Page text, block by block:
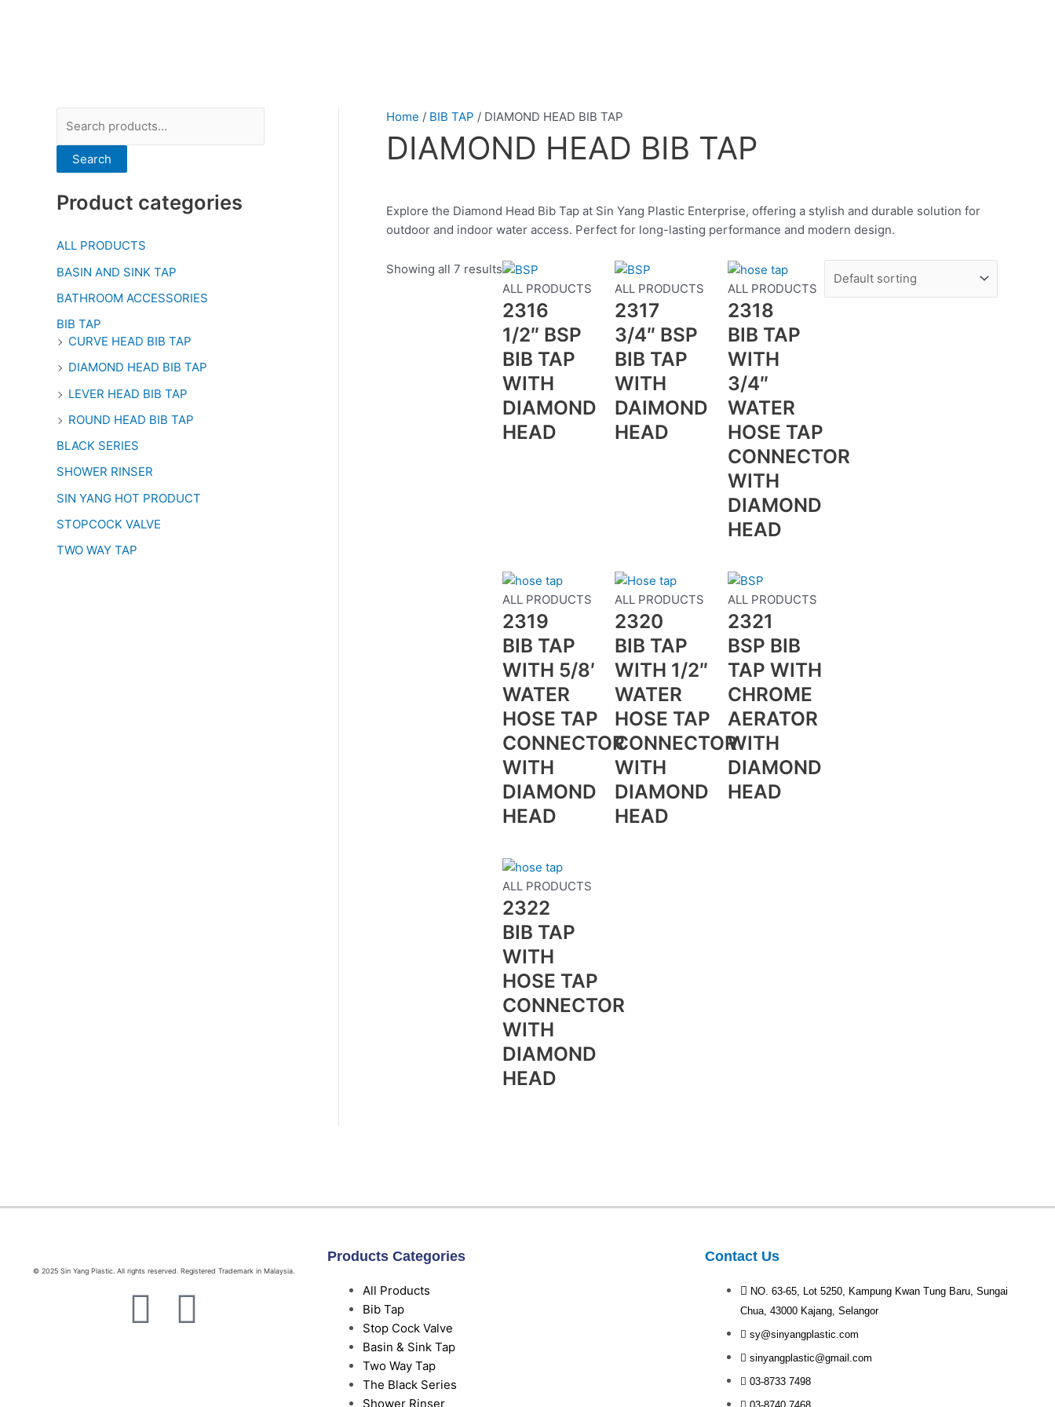
Search
Product categories
ALL PRODUCTS
BASIN AND SINK TAP
BATHROOM ACCESSORIES
BIB TAP
CURVE HEAD BIB TAP
DIAMOND HEAD BIB TAP
LEVER HEAD BIB TAP
ROUND HEAD BIB TAP
BLACK SERIES
SHOWER RINSER
SIN YANG HOT PRODUCT
STOPCOCK VALVE
TWO WAY TAP
Home / BIB TAP / DIAMOND HEAD BIB TAP
DIAMOND HEAD BIB TAP
Explore the Diamond Head Bib Tap at Sin Yang Plastic Enterprise, offering a stylish and durable solution for
outdoor and indoor water access. Perfect for long-lasting performance and modern design.
Showing all 7 results
ALL PRODUCTS
2316
1/2″ BSP
BIB TAP
WITH
DIAMOND
HEAD
ALL PRODUCTS
2317
3/4″ BSP
BIB TAP
WITH
DAIMOND
HEAD
ALL PRODUCTS
2318
BIB TAP
WITH
3/4″
WATER
HOSE TAP
CONNECTOR
WITH
DIAMOND
HEAD
ALL PRODUCTS
2319
BIB TAP
WITH 5/8′
WATER
HOSE TAP
CONNECTOR
WITH
DIAMOND
HEAD
ALL PRODUCTS
2320
BIB TAP
WITH 1/2″
WATER
HOSE TAP
CONNECTOR
WITH
DIAMOND
HEAD
ALL PRODUCTS
2321
BSP BIB
TAP WITH
CHROME
AERATOR
WITH
DIAMOND
HEAD
ALL PRODUCTS
2322
BIB TAP
WITH
HOSE TAP
CONNECTOR
WITH
DIAMOND
HEAD
© 2025 Sin Yang Plastic. All rights reserved. Registered Trademark in Malaysia.
F
W
Products Categories
All Products
Bib Tap
Stop Cock Valve
Basin & Sink Tap
Two Way Tap
The Black Series
Shower Rinser
Contact Us
NO. 63-65, Lot 5250, Kampung Kwan Tung Baru, Sungai
Chua, 43000 Kajang, Selangor
sy@sinyangplastic.com
sinyangplastic@gmail.com
03-8733 7498